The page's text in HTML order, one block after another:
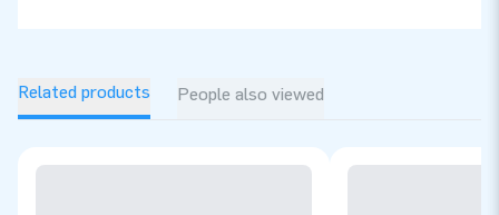
Related products People also viewed